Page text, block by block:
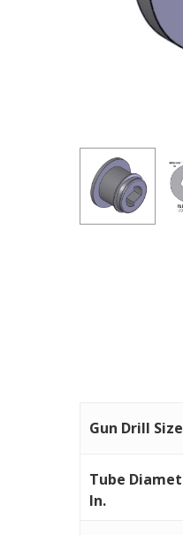
Gun Drill
Tube
In.